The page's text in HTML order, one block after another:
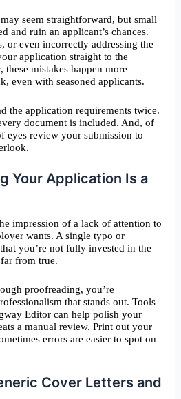
seem straightforward, but small
and ruin an applicant’s chances.
or even incorrectly addressing the
application straight to the
mistakes happen more
even with seasoned applicants.
the application requirements twice.
document is included. And, of
eyes review your submission to
Your Application Is a
impression of a lack of attention to
wants. A single typo or
you’re not fully invested in the
from true.
proofreading, you’re
that stands out. Tools
Editor can help polish your
a manual review. Print out your
errors are easier to spot on
Cover Letters and